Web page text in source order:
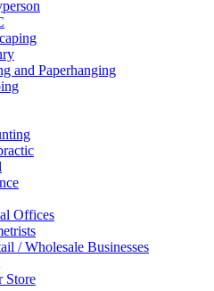
and Paperhanging
Offices
/ Wholesale Businesses
Store